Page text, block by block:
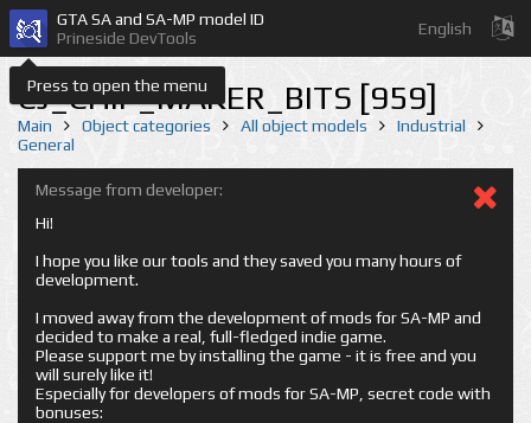
Press to open the menu
GTA SA and SA-MP model ID
Prineside DevTools
English
CJ_CHIP_MAKER_BITS [959]
Main Object categories All object models
Industrial
General
Message from developer:
Hi!
I hope you like our tools and they saved you many hours of
development.
I moved away from the development of mods for SA-MP and
decided to make a real, full-fledged indie game.
Please support me by installing the game - it is free and you
will surely like it!
Especially for developers of mods for SA-MP, secret code with
bonuses: